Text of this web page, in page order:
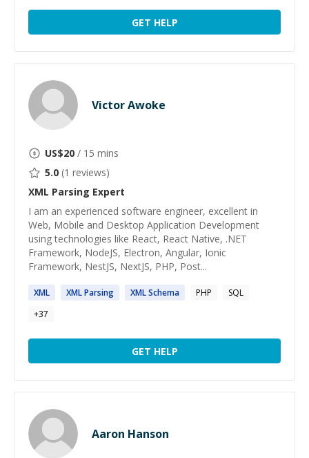
GET HELP
Victor Awoke
US$20 / 15 mins
5.0 (1 reviews)
XML Parsing Expert
I am an experienced software engineer, excellent in
Web, Mobile and Desktop Application Development
using technologies like React, React Native, .NET
Framework, NodeJS, Electron, Angular, Ionic
Framework, NestJS, NextJS, PHP, Post...
XML XMLParsing XMLSchema PHP
SQL
+37
GET HELP
Aaron Hanson